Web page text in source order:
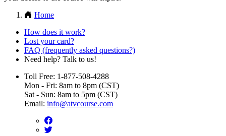
Home
How does it work?
Lost your card?
FAQ (frequently asked questions?)
Need help? Talk to us!
Toll Free: 1-877-508-4288
Mon - Fri: 8am to 8pm (CST)
Sat - Sun: 8am to 5pm (CST)
Email: info@atvcourse.com